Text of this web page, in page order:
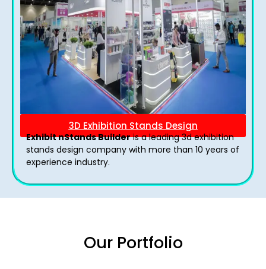
3D Exhibition Stands Design
Exhibit nStands Builderis a leading 3d exhibition
stands design company with more than 10 years of
experience industry.
Our Portfolio